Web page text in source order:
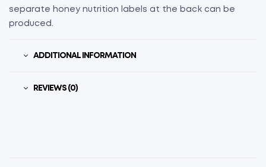
separate honey nutrition labels at the back can be
produced.
ADDITIONAL INFORMATION
REVIEWS (0)